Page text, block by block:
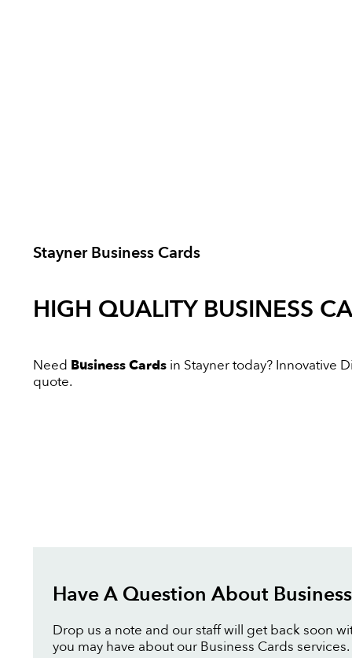
Stayner Business Cards
HIGH QUALITY BUSINESS
Need Business Cards in Stayner today? Innovative
quote.
Have A Question About
Drop us a note and our staff will get back soon
you may have about our Business Cards services.